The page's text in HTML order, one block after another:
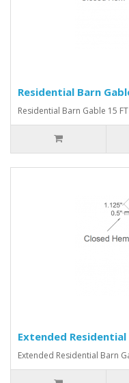
Residential Barn
Residential Barn Gable 15 FT
Extended Residential
Extended Residential Barn